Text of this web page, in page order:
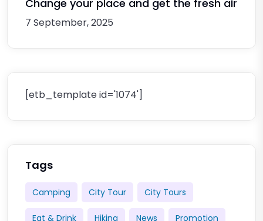
Change your place and get the fresh air
7 September, 2025
[etb_template id='1074']
Tags
Camping City Tour City Tours
Eat & Drink Hiking News Promotion